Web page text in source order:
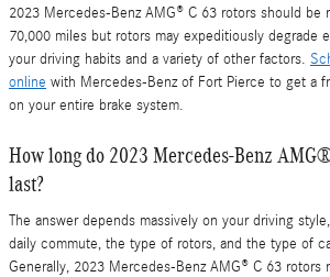
2023 Mercedes-Benz AMG® C 63 rotors should be
70,000 miles but rotors may expeditiously degrade
your driving habits and a variety of other factors.
online with Mercedes-Benz of Fort Pierce to get a
on your entire brake system.
How long do 2023 Mercedes-Benz
last?
The answer depends massively on your driving
daily commute, the type of rotors, and the type of
Generally, 2023 Mercedes-Benz AMG® C 63 rotors